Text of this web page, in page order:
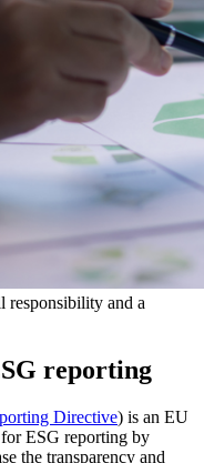
responsibility and a
reporting
Directive) is an EU
ESG reporting by
the transparency and